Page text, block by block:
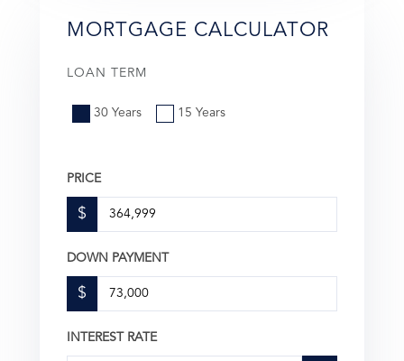
MORTGAGE CALCULATOR
LOAN TERM
30 Years 15 Years
PRICE
$
DOWN PAYMENT
$
INTEREST RATE